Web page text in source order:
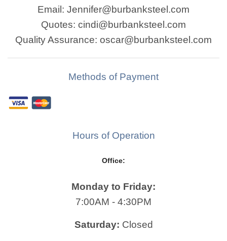
Email: Jennifer@burbanksteel.com
Quotes: cindi@burbanksteel.com
Quality Assurance: oscar@burbanksteel.com
Methods of Payment
Hours of Operation
Office:
Monday to Friday:
7:00AM - 4:30PM
Saturday: Closed